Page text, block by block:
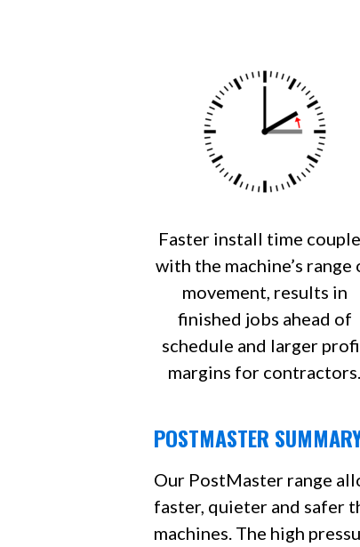
Faster install time
with the machine’s range
movement, results in
finished jobs ahead of
schedule and larger
margins for contractors.
POSTMASTER
Our PostMaster range
faster, quieter and safer
machines. The high